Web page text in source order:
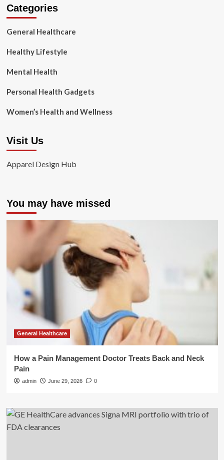
Categories
General Healthcare
Healthy Lifestyle
Mental Health
Personal Health Gadgets
Women’s Health and Wellness
Visit Us
Apparel Design Hub
You may have missed
General Healthcare
How a Pain Management Doctor Treats Back and Neck
Pain
admin June 29, 2026 0